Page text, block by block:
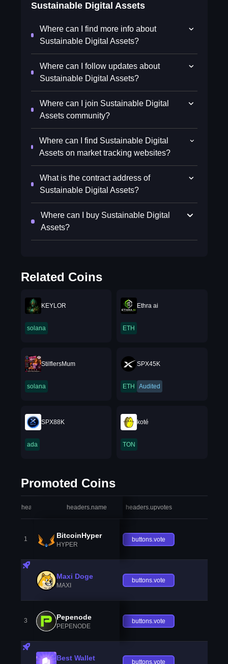
Sustainable Digital Assets
Where can I find more info about
Sustainable Digital Assets?
Where can I follow updates about
Sustainable Digital Assets?
Where can I join Sustainable Digital
Assets community?
Where can I find Sustainable Digital
Assets on market tracking websites?
What is the contract address of
Sustainable Digital Assets?
Where can I buy Sustainable Digital
Assets?
Related Coins
KEYLOR
solana
Ethra ai
ETH
StilflersMum
solana
SPX45K
ETH Audited
SPX88K
ada
koté
TON
Promoted Coins
headers.index headers.name headers.upvotes
1 BitcoinHyper
HYPER
buttons.vote
Maxi Doge
MAXI
buttons.vote
3 Pepenode
PEPENODE
buttons.vote
Best Wallet buttons.vote